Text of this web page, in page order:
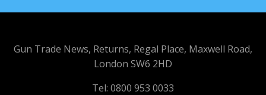
Gun Trade News, Returns, Regal Place, Maxwell Road,
London SW6 2HD
Tel: 0800 953 0033